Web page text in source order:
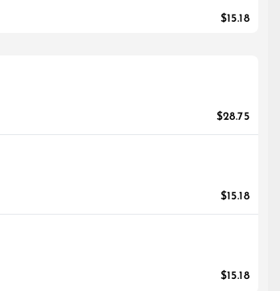
$15.18
$28.75
$15.18
$15.18